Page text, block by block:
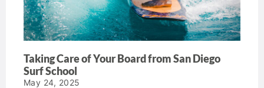
Taking Care of Your Board from San Diego
Surf School
May 24, 2025